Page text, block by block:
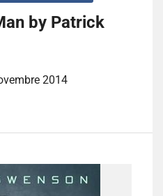
by Patrick
2014